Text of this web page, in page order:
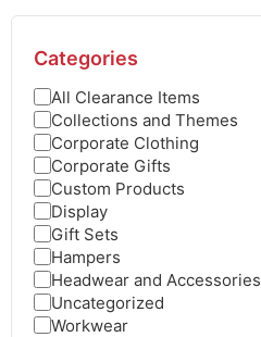
Categories
All Clearance Items
Collections and Themes
Corporate Clothing
Corporate Gifts
Custom Products
Display
Gift Sets
Hampers
Headwear and Accessories
Uncategorized
Workwear